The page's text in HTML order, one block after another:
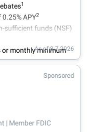
1
APY2
sufficient funds (NSF)
or monthly minimum
As of 8.7.2026
Sponsored
| Member FDIC